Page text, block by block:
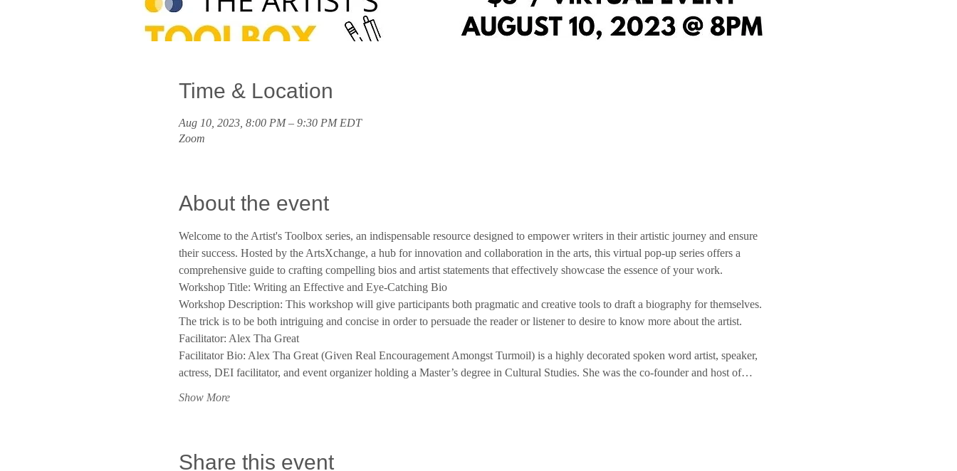
Time & Location
Aug 10, 2023, 8:00 PM – 9:30 PM EDT
Zoom
About the event
Welcome to the Artist's Toolbox series, an indispensable resource designed to empower writers in their artistic journey and ensure
their success. Hosted by the ArtsXchange, a hub for innovation and collaboration in the arts, this virtual pop-up series offers a
comprehensive guide to crafting compelling bios and artist statements that effectively showcase the essence of your work.
Workshop Title: Writing an Effective and Eye-Catching Bio
Workshop Description: This workshop will give participants both pragmatic and creative tools to draft a biography for themselves.
The trick is to be both intriguing and concise in order to persuade the reader or listener to desire to know more about the artist.
Facilitator: Alex Tha Great
Facilitator Bio: Alex Tha Great (Given Real Encouragement Amongst Turmoil) is a highly decorated spoken word artist, speaker,
actress, DEI facilitator, and event organizer holding a Master’s degree in Cultural Studies. She was the co-founder and host of…
Show More
Share this event